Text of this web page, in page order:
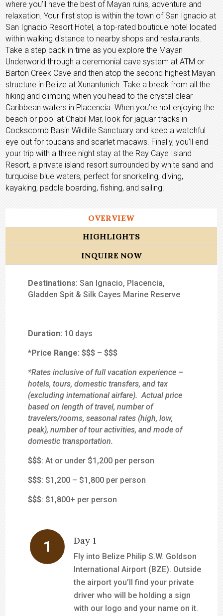
where you’ll have the best of Mayan ruins, adventure and
relaxation. Your first stop is within the town of San Ignacio at
San Ignacio Resort Hotel, a top-rated boutique hotel located
within walking distance to nearby shops and restaurants.
Take a step back in time as you explore the Mayan
Underworld through a ceremonial cave system at ATM or
Barton Creek Cave and then atop the second highest Mayan
structure in Belize at Xunantunich. Take a break from all the
hiking and climbing when you head to the crystal clear
Caribbean waters in Placencia. When you’re not enjoying the
beach or pool at Chabil Mar, look for jaguar tracks in
Cockscomb Basin Wildlife Sanctuary and keep a watchful
eye out for toucans and scarlet macaws. Finally, you’ll end
your trip with a three night stay at the Ray Caye Island
Resort, a private island resort surrounded by white sand and
turquoise blue waters, perfect for snorkeling, diving,
kayaking, paddle boarding, fishing, and sailing!
OVERVIEW
HIGHLIGHTS
INQUIRE NOW
Destinations: San Ignacio, Placencia,
Gladden Spit & Silk Cayes Marine Reserve
Duration: 10 days
*Price Range: $$$ – $$$
*Rates inclusive of full vacation experience –
hotels, tours, domestic transfers, and tax
(excluding international airfare). Actual price
based on length of travel, number of
travelers/rooms, seasonal rates (high, low,
peak), number of tour activities, and mode of
domestic transportation.
$$$: At or under $1,200 per person
$$$: $1,200 – $1,800 per person
$$$: $1,800+ per person
Day 1
Fly into Belize Philip S.W. Goldson
International Airport (BZE). Outside
the airport you’ll find your private
driver who will be holding a sign
with our logo and your name on it.